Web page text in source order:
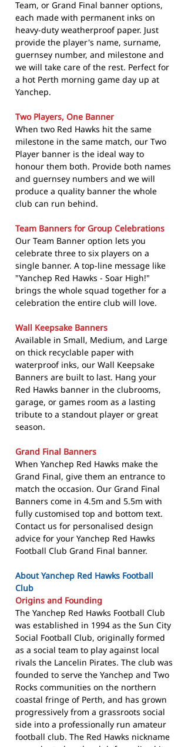
Team, or Grand Final banner options,
each made with permanent inks on
heavy-duty weatherproof paper. Just
provide the player's name, surname,
guernsey number, and milestone and
we will take care of the rest. Perfect for
a hot Perth morning game day up at
Yanchep.
Two Players, One Banner
When two Red Hawks hit the same
milestone in the same match, our Two
Player banner is the ideal way to
honour them both. Provide both names
and guernsey numbers and we will
produce a quality banner the whole
club can run behind.
Team Banners for Group Celebrations
Our Team Banner option lets you
celebrate three to six players on a
single banner. A top-line message like
"Yanchep Red Hawks - Soar High!"
brings the whole squad together for a
celebration the entire club will love.
Wall Keepsake Banners
Available in Small, Medium, and Large
on thick recyclable paper with
waterproof inks, our Wall Keepsake
Banners are built to last. Hang your
Red Hawks banner in the clubrooms,
garage, or games room as a lasting
tribute to a standout player or great
season.
Grand Final Banners
When Yanchep Red Hawks make the
Grand Final, give them an entrance to
match the occasion. Our Grand Final
Banners come in 4.5m and 5.5m with
fully customised top and bottom text.
Contact us for personalised design
advice for your Yanchep Red Hawks
Football Club Grand Final banner.
About Yanchep Red Hawks Football
Club
Origins and Founding
The Yanchep Red Hawks Football Club
was established in 1994 as the Sun City
Social Football Club, originally formed
as a social team to play against local
rivals the Lancelin Pirates. The club was
founded to serve the Yanchep and Two
Rocks communities on the northern
coastal fringe of Perth, and has grown
progressively from a grassroots social
side into a professionally run amateur
football club. The Red Hawks nickname